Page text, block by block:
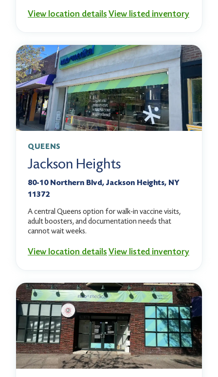
View location detailsView listed inventory
QUEENS
Jackson Heights
80-10 Northern Blvd, Jackson Heights, NY
11372
A central Queens option for walk-in vaccine visits,
adult boosters, and documentation needs that
cannot wait weeks.
View location detailsView listed inventory